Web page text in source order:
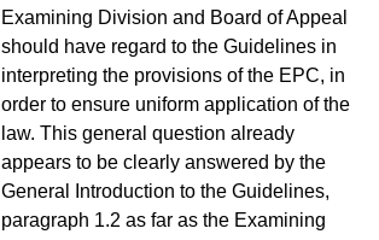
Examining Division and Board of Appeal
should have regard to the Guidelines in
interpreting the provisions of the EPC, in
order to ensure uniform application of the
law. This general question already
appears to be clearly answered by the
General Introduction to the Guidelines,
paragraph 1.2 as far as the Examining